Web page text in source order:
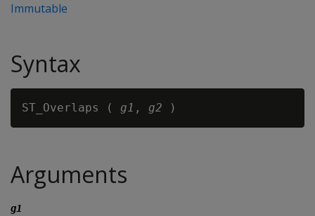
Immutable
Syntax
ST_Overlaps ( g1 , g2
Arguments
g1